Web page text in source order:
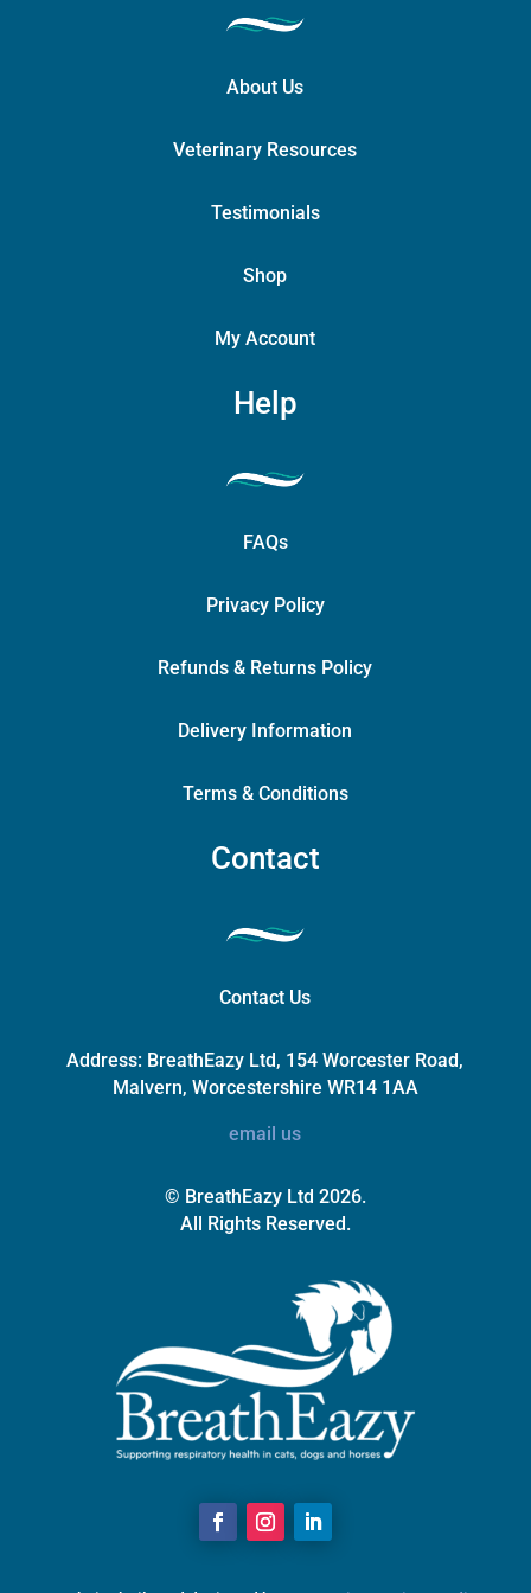
About Us
Veterinary Resources
Testimonials
Shop
My Account
Help
FAQs
Privacy Policy
Refunds & Returns Policy
Delivery Information
Terms & Conditions
Contact
Contact Us
Address: BreathEazy Ltd, 154 Worcester Road,
Malvern, Worcestershire WR14 1AA
email us
© BreathEazy Ltd 2026.
All Rights Reserved.